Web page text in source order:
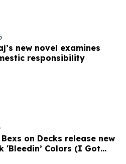
new novel examines
responsibility
on Decks release new
'Bleedin’ Colors (I Got